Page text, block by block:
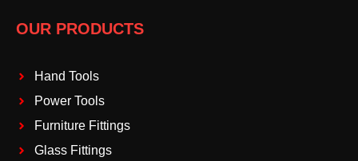
OUR PRODUCTS
Hand Tools
Power Tools
Furniture Fittings
Glass Fittings